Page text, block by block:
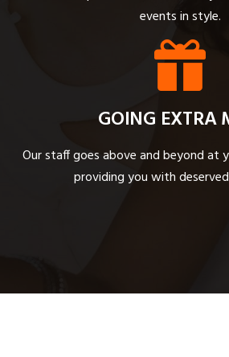
events in style.
GOING EXTRA
Our staff goes above and beyond at
providing you with